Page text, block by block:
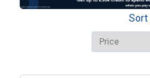
Sort